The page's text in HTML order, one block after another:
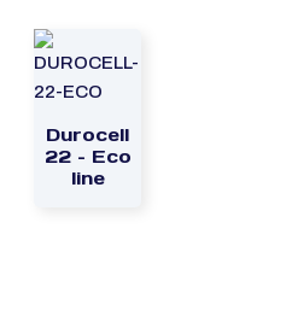
Durocell
22 – Eco
line